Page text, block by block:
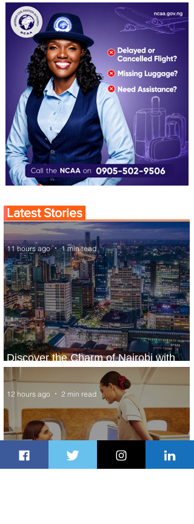
Latest Stories
Discover the Charm of Nairobi with
ASKY Airlines' Flight Deal
11 hours ago 1 min read
12 hours ago 2 min read